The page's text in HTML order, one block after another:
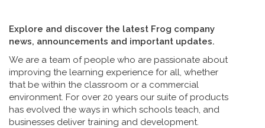
Explore and discover the latest Frog company
news, announcements and important updates.
We are a team of people who are passionate about
improving the learning experience for all, whether
that be within the classroom or a commercial
environment. For over 20 years our suite of products
has evolved the ways in which schools teach, and
businesses deliver training and development.